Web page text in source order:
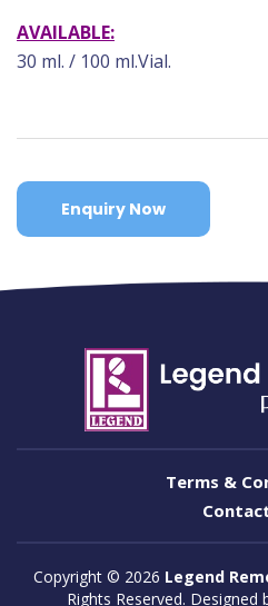
AVAILABLE:
30 ml. / 100 ml.Vial.
Enquiry Now
Terms &
Copyright © 2026 Legend
Rights Reserved. Designed